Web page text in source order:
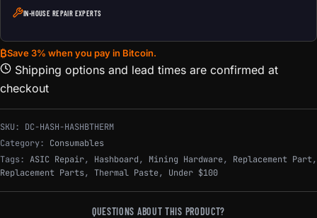
IN-HOUSE REPAIR EXPERTS
₿Save 3% when you pay in Bitcoin.
Shipping options and lead times are confirmed at
checkout
SKU: DC-HASH-HASHBTHERM
Category: Consumables
Tags: ASIC Repair, Hashboard, Mining Hardware, Replacement Part,
Replacement Parts, Thermal Paste, Under $100
QUESTIONS ABOUT THIS PRODUCT?